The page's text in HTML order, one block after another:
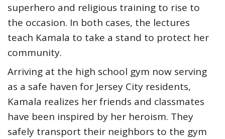
superhero and religious training to rise to
the occasion. In both cases, the lectures
teach Kamala to take a stand to protect her
community.
Arriving at the high school gym now serving
as a safe haven for Jersey City residents,
Kamala realizes her friends and classmates
have been inspired by her heroism. They
safely transport their neighbors to the gym